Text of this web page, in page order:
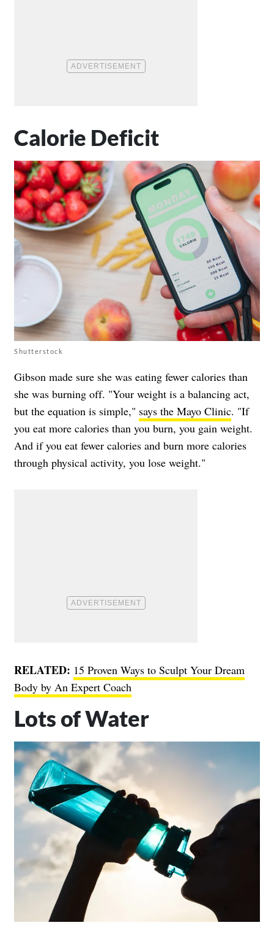
Calorie Deficit
Shutterstock
Gibson made sure she was eating fewer calories than
she was burning off. "Your weight is a balancing act,
but the equation is simple," says the Mayo Clinic. "If
you eat more calories than you burn, you gain weight.
And if you eat fewer calories and burn more calories
through physical activity, you lose weight."
RELATED: 15 Proven Ways to Sculpt Your Dream
Body by An Expert Coach
Lots of Water